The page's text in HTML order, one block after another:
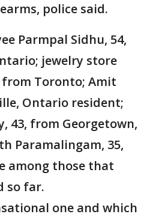
police said.
Parmpal Sidhu, 54,
jewelry store
from Toronto; Amit
Ontario resident;
43, from Georgetown,
Paramalingam, 35,
among those that
so far.
one and which